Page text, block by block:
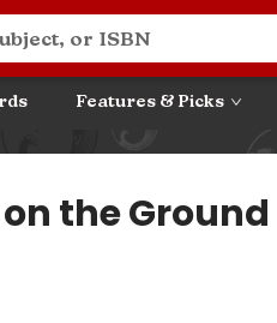
Features & Picks
the Ground